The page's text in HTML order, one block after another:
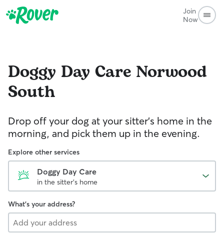
Join
Now
Doggy Day Care Norwood
South
Drop off your dog at your sitter's home in the
morning, and pick them up in the evening.
Explore other services
Doggy Day Care
in the sitter's home
What's your address?